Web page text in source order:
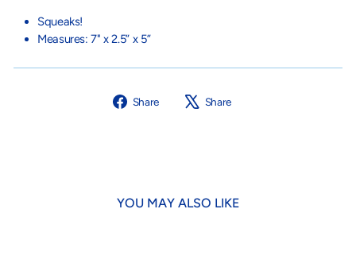
Squeaks!
Measures: 7" x 2.5” x 5”
Share
Share
Share
YOU MAY ALSO LIKE